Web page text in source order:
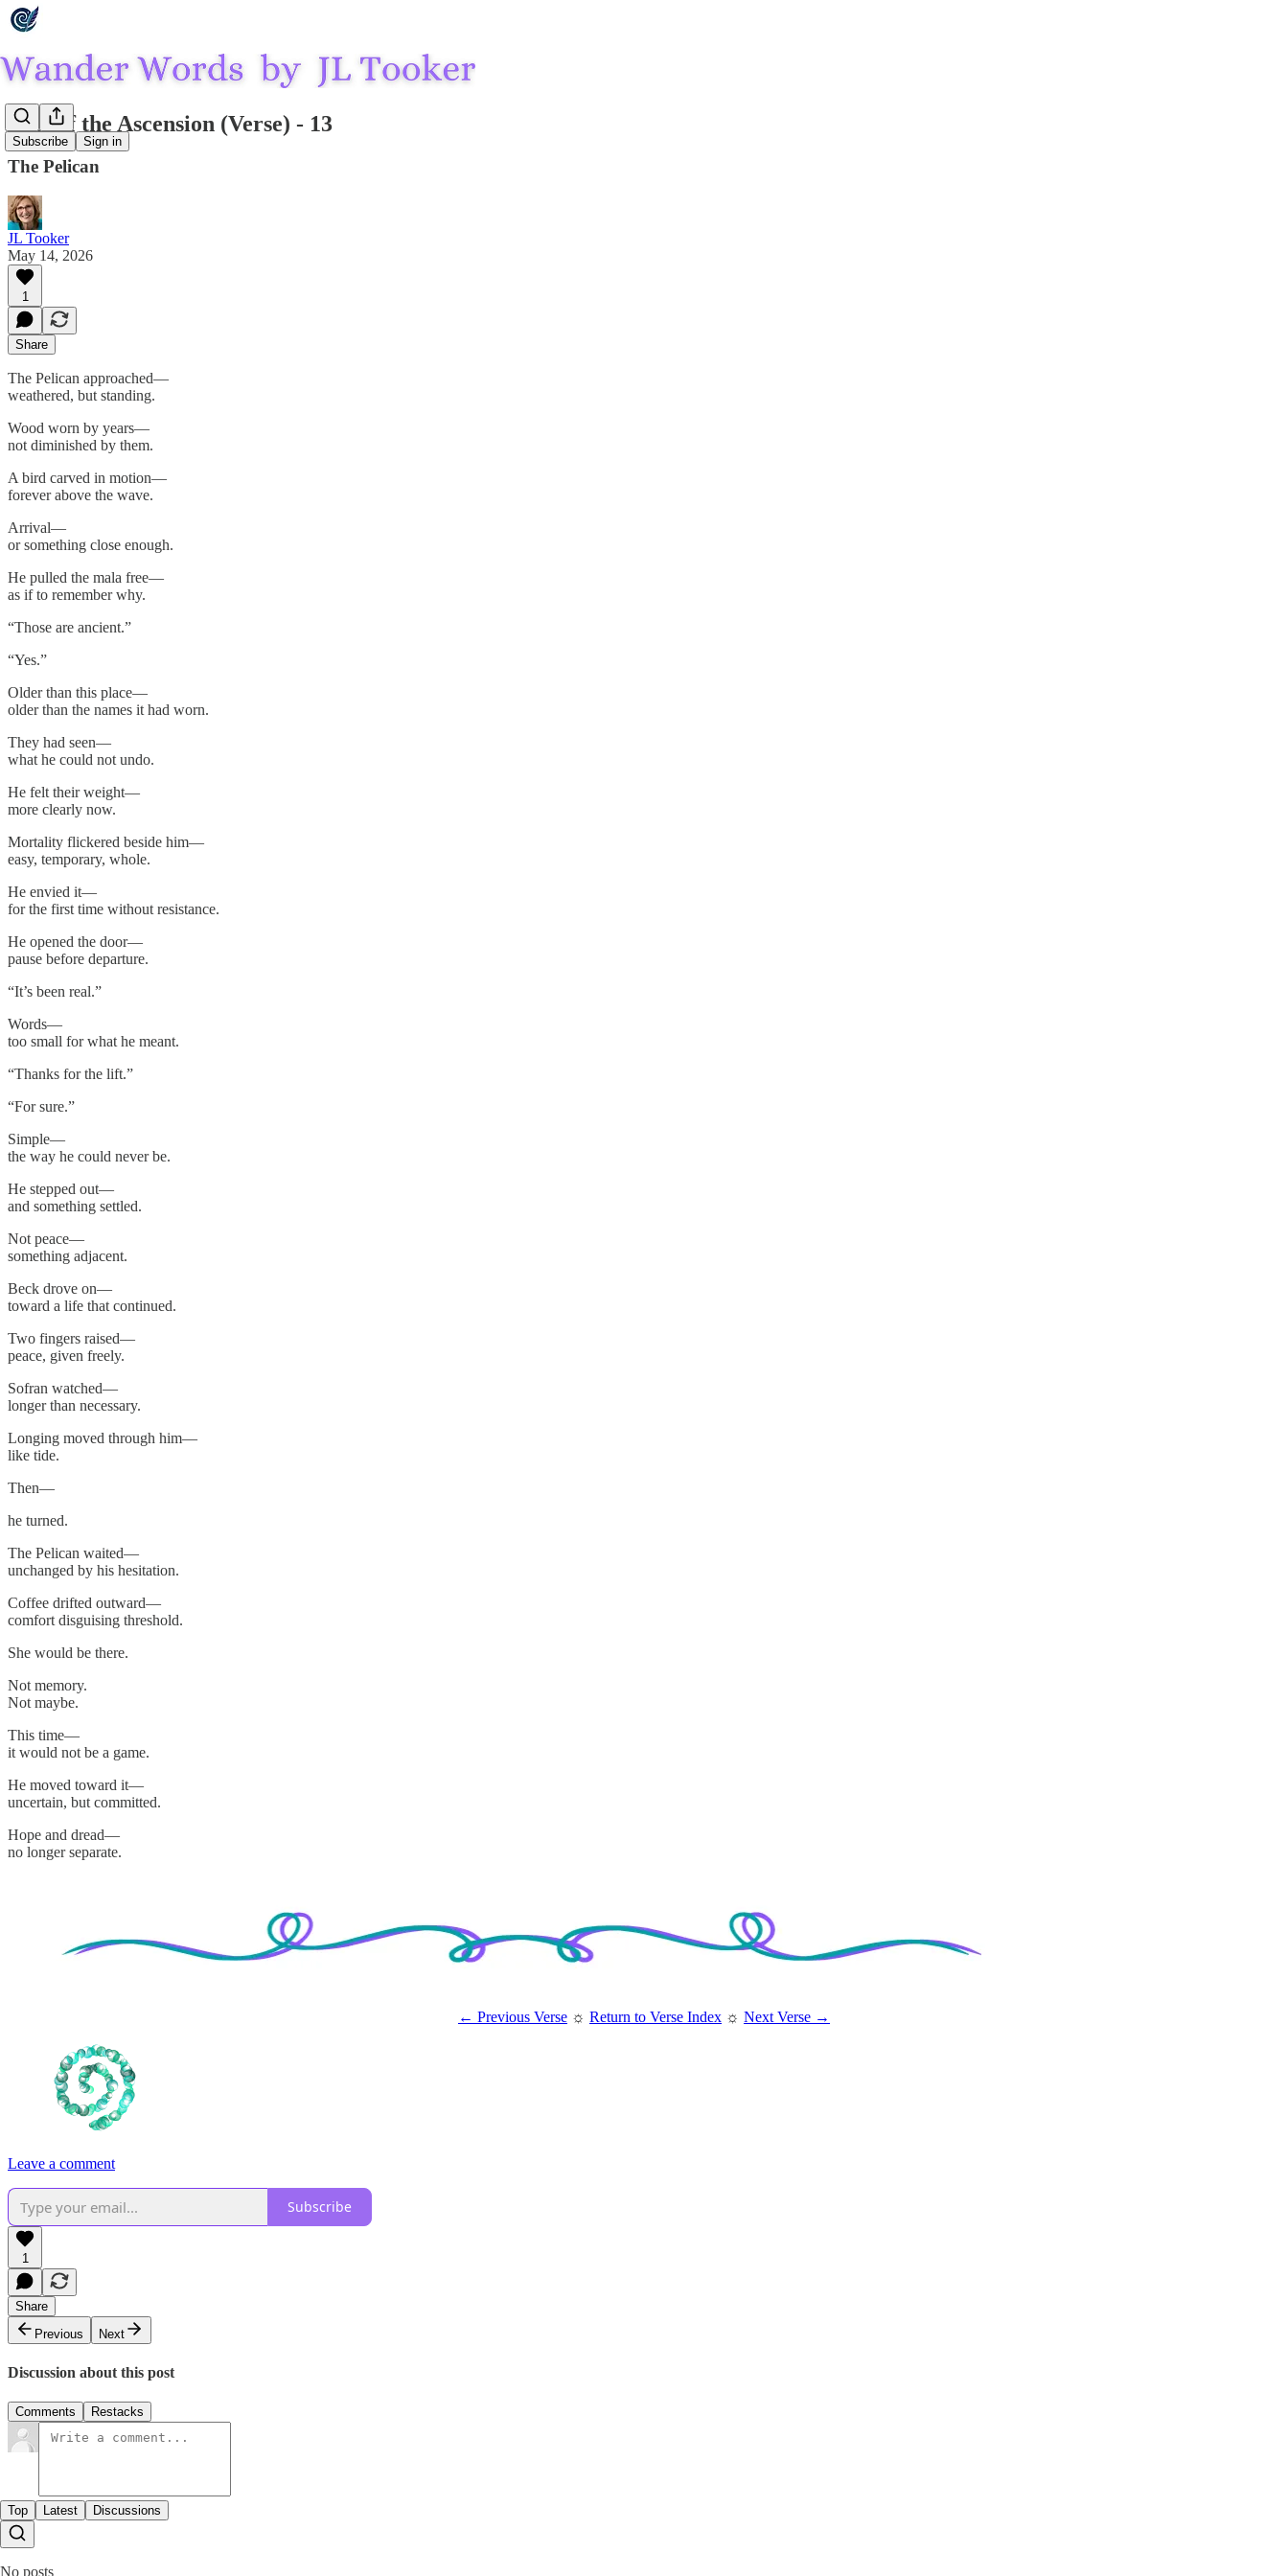
Subscribe Sign in
Last of the Ascension (Verse) - 13
The Pelican
JL Tooker
May 14, 2026
1
Share
The Pelican approached—
weathered, but standing.
Wood worn by years—
not diminished by them.
A bird carved in motion—
forever above the wave.
Arrival—
or something close enough.
He pulled the mala free—
as if to remember why.
“Those are ancient.”
“Yes.”
Older than this place—
older than the names it had worn.
They had seen—
what he could not undo.
He felt their weight—
more clearly now.
Mortality flickered beside him—
easy, temporary, whole.
He envied it—
for the first time without resistance.
He opened the door—
pause before departure.
“It’s been real.”
Words—
too small for what he meant.
“Thanks for the lift.”
“For sure.”
Simple—
the way he could never be.
He stepped out—
and something settled.
Not peace—
something adjacent.
Beck drove on—
toward a life that continued.
Two fingers raised—
peace, given freely.
Sofran watched—
longer than necessary.
Longing moved through him—
like tide.
Then—
he turned.
The Pelican waited—
unchanged by his hesitation.
Coffee drifted outward—
comfort disguising threshold.
She would be there.
Not memory.
Not maybe.
This time—
it would not be a game.
He moved toward it—
uncertain, but committed.
Hope and dread—
no longer separate.
← Previous Verse ☼ Return to Verse Index ☼ Next Verse →
Leave a comment
Subscribe
1
Share
Previous
Next
Discussion about this post
Comments Restacks
Top Latest Discussions
No posts